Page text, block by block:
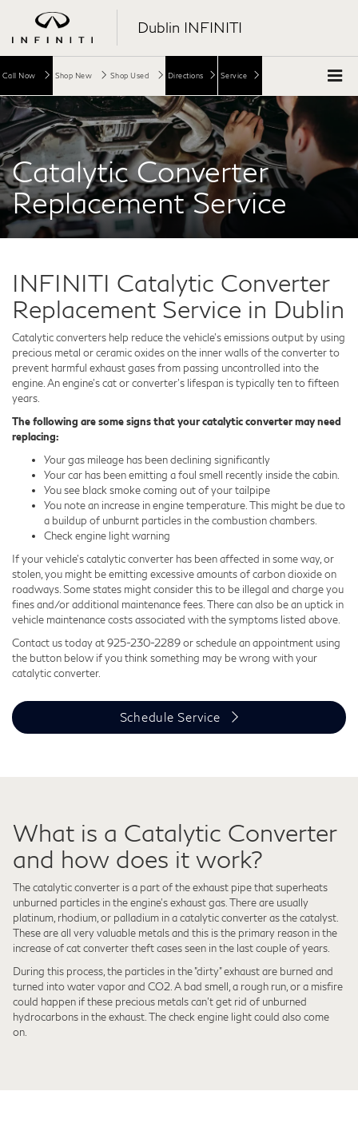
Dublin INFINITI
Call Now Shop New Shop Used Directions Service
Catalytic Converter
Replacement Service
INFINITI Catalytic Converter
Replacement Service in Dublin
Catalytic converters help reduce the vehicle's emissions output by using
precious metal or ceramic oxides on the inner walls of the converter to
prevent harmful exhaust gases from passing uncontrolled into the
engine. An engine's cat or converter's lifespan is typically ten to fifteen
years.
The following are some signs that your catalytic converter may need
replacing:
Your gas mileage has been declining significantly
Your car has been emitting a foul smell recently inside the cabin.
You see black smoke coming out of your tailpipe
You note an increase in engine temperature. This might be due to
a buildup of unburnt particles in the combustion chambers.
Check engine light warning
If your vehicle’s catalytic converter has been affected in some way, or
stolen, you might be emitting excessive amounts of carbon dioxide on
roadways. Some states might consider this to be illegal and charge you
fines and/or additional maintenance fees. There can also be an uptick in
vehicle maintenance costs associated with the symptoms listed above.
Contact us today at925-230-2289or schedule an appointment using
the button below if you think something may be wrong with your
catalytic converter.
Schedule Service
What is a Catalytic Converter
and how does it work?
The catalytic converter is a part of the exhaust pipe that superheats
unburned particles in the engine's exhaust gas. There are usually
platinum, rhodium, or palladium in a catalytic converter as the catalyst.
These are all very valuable metals and this is the primary reason in the
increase of cat converter theft cases seen in the last couple of years.
During this process, the particles in the "dirty" exhaust are burned and
turned into water vapor and CO2. A bad smell, a rough run, or a misfire
could happen if these precious metals can't get rid of unburned
hydrocarbons in the exhaust. The check engine light could also come
on.